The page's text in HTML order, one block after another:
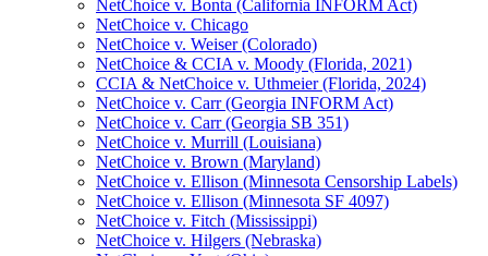
NetChoice v. Bonta (California INFORM Act)
NetChoice v. Chicago
NetChoice v. Weiser (Colorado)
NetChoice & CCIA v. Moody (Florida, 2021)
CCIA & NetChoice v. Uthmeier (Florida, 2024)
NetChoice v. Carr (Georgia INFORM Act)
NetChoice v. Carr (Georgia SB 351)
NetChoice v. Murrill (Louisiana)
NetChoice v. Brown (Maryland)
NetChoice v. Ellison (Minnesota Censorship Labels)
NetChoice v. Ellison (Minnesota SF 4097)
NetChoice v. Fitch (Mississippi)
NetChoice v. Hilgers (Nebraska)